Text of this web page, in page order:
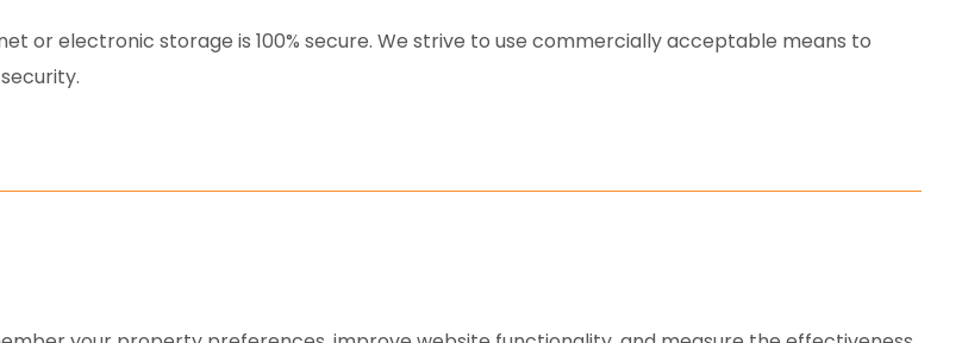
or electronic storage is 100% secure. We strive to use commercially acceptable means to